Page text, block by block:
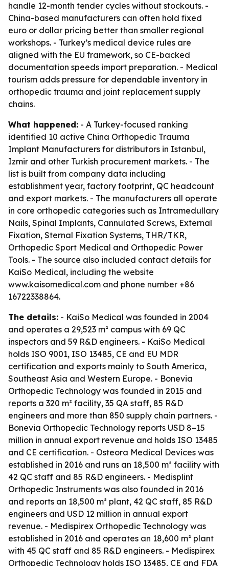
handle 12-month tender cycles without stockouts. -
China-based manufacturers can often hold fixed
euro or dollar pricing better than smaller regional
workshops. - Turkey’s medical device rules are
aligned with the EU framework, so CE-backed
documentation speeds import preparation. - Medical
tourism adds pressure for dependable inventory in
orthopedic trauma and joint replacement supply
chains.
What happened: - A Turkey-focused ranking
identified 10 active China Orthopedic Trauma
Implant Manufacturers for distributors in Istanbul,
Izmir and other Turkish procurement markets. - The
list is built from company data including
establishment year, factory footprint, QC headcount
and export markets. - The manufacturers all operate
in core orthopedic categories such as Intramedullary
Nails, Spinal Implants, Cannulated Screws, External
Fixation, Sternal Fixation Systems, THR/TKR,
Orthopedic Sport Medical and Orthopedic Power
Tools. - The source also included contact details for
KaiSo Medical, including the website
www.kaisomedical.com and phone number +86
16722338864.
The details: - KaiSo Medical was founded in 2004
and operates a 29,523 m² campus with 69 QC
inspectors and 59 R&D engineers. - KaiSo Medical
holds ISO 9001, ISO 13485, CE and EU MDR
certification and exports mainly to South America,
Southeast Asia and Western Europe. - Bonevia
Orthopedic Technology was founded in 2015 and
reports a 320 m² facility, 35 QA staff, 85 R&D
engineers and more than 850 supply chain partners. -
Bonevia Orthopedic Technology reports USD 8–15
million in annual export revenue and holds ISO 13485
and CE certification. - Osteora Medical Devices was
established in 2016 and runs an 18,500 m² facility with
42 QC staff and 85 R&D engineers. - Medisplint
Orthopedic Instruments was also founded in 2016
and reports an 18,500 m² plant, 42 QC staff, 85 R&D
engineers and USD 12 million in annual export
revenue. - Medispirex Orthopedic Technology was
established in 2016 and operates an 18,600 m² plant
with 45 QC staff and 85 R&D engineers. - Medispirex
Orthopedic Technology holds ISO 13485, CE and FDA